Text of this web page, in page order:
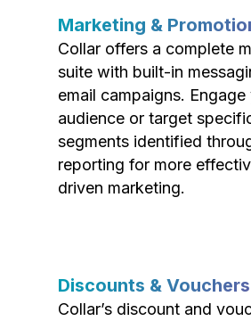
Marketing &
Collar offers a complete
suite with built-in
email campaigns.
audience or target
segments identified
reporting for more
driven marketing.
Discounts & Vouchers
Collar’s discount and